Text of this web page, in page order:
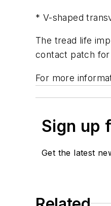
* V-shaped
The tread life
contact patch
For more
Sign up
Get the latest